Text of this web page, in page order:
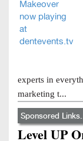
experts in
marketing t...
Sponsored
Level UP